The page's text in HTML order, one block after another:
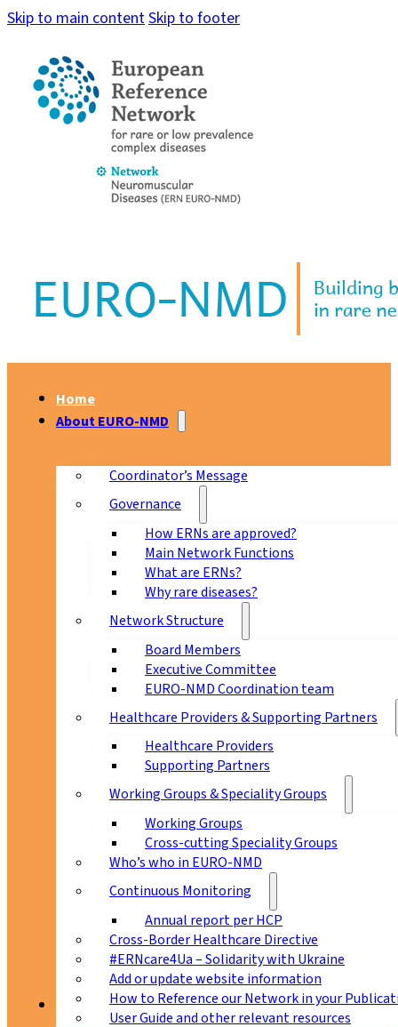
Skip to main contentSkip to footer
Home
About EURO-NMD
Coordinator’s Message
Governance
How ERNs are approved?
Main Network Functions
What are ERNs?
Why rare diseases?
Network Structure
Board Members
Executive Committee
EURO-NMD Coordination team
Healthcare Providers & Supporting Partners
Healthcare Providers
Supporting Partners
Working Groups & Speciality Groups
Working Groups
Cross-cutting Speciality Groups
Who’s who in EURO-NMD
Continuous Monitoring
Annual report per HCP
Cross-Border Healthcare Directive
#ERNcare4Ua – Solidarity with Ukraine
Add or update website information
How to Reference our Network in your
User Guide and other relevant resources
Patients